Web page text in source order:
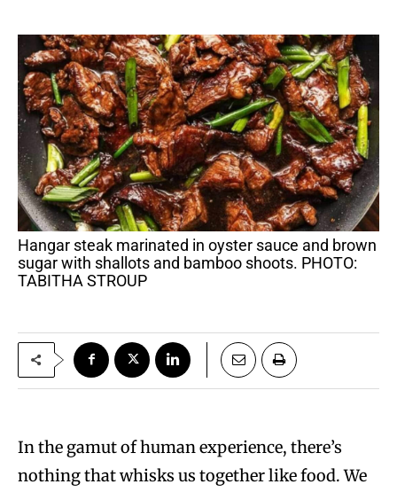
Hangar steak marinated in oyster sauce and brown
sugar with shallots and bamboo shoots. PHOTO:
TABITHA STROUP
In the gamut of human experience, there’s
nothing that whisks us together like food. We